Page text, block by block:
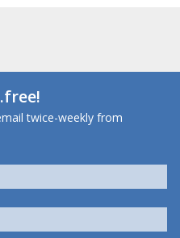
twice-weekly from